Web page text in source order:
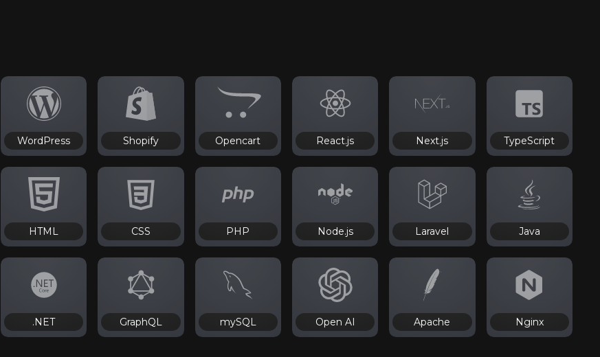
WordPress Shopify Opencart React.js Next.js TypeScript
HTML CSS PHP Node.js Laravel Java
.NET GraphQL mySQL Open AI Apache Nginx